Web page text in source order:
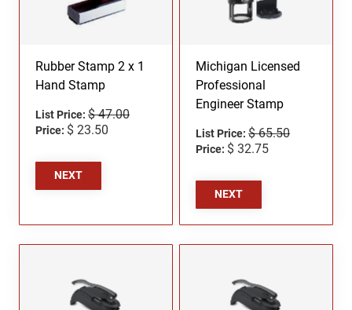
Rubber Stamp 2 x 1
Hand Stamp
List Price:$ 47.00
Price: $ 23.50
NEXT
Michigan Licensed
Professional
Engineer Stamp
List Price:$ 65.50
Price: $ 32.75
NEXT